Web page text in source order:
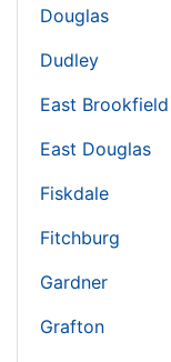
Douglas
Dudley
East Brookfield
East Douglas
Fiskdale
Fitchburg
Gardner
Grafton